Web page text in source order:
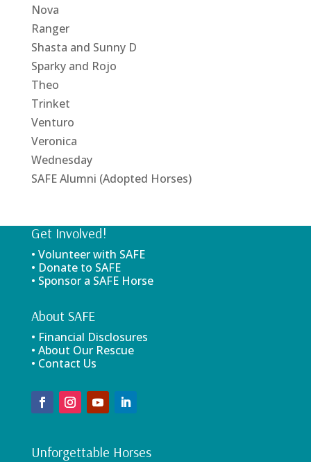
Nova
Ranger
Shasta and Sunny D
Sparky and Rojo
Theo
Trinket
Venturo
Veronica
Wednesday
SAFE Alumni (Adopted Horses)
Get Involved!
• Volunteer with SAFE
• Donate to SAFE
• Sponsor a SAFE Horse
About SAFE
• Financial Disclosures
• About Our Rescue
• Contact Us
Unforgettable Horses